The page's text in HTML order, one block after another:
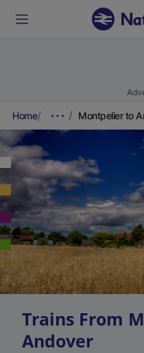
Home Montpelier to
Trains From
Andover